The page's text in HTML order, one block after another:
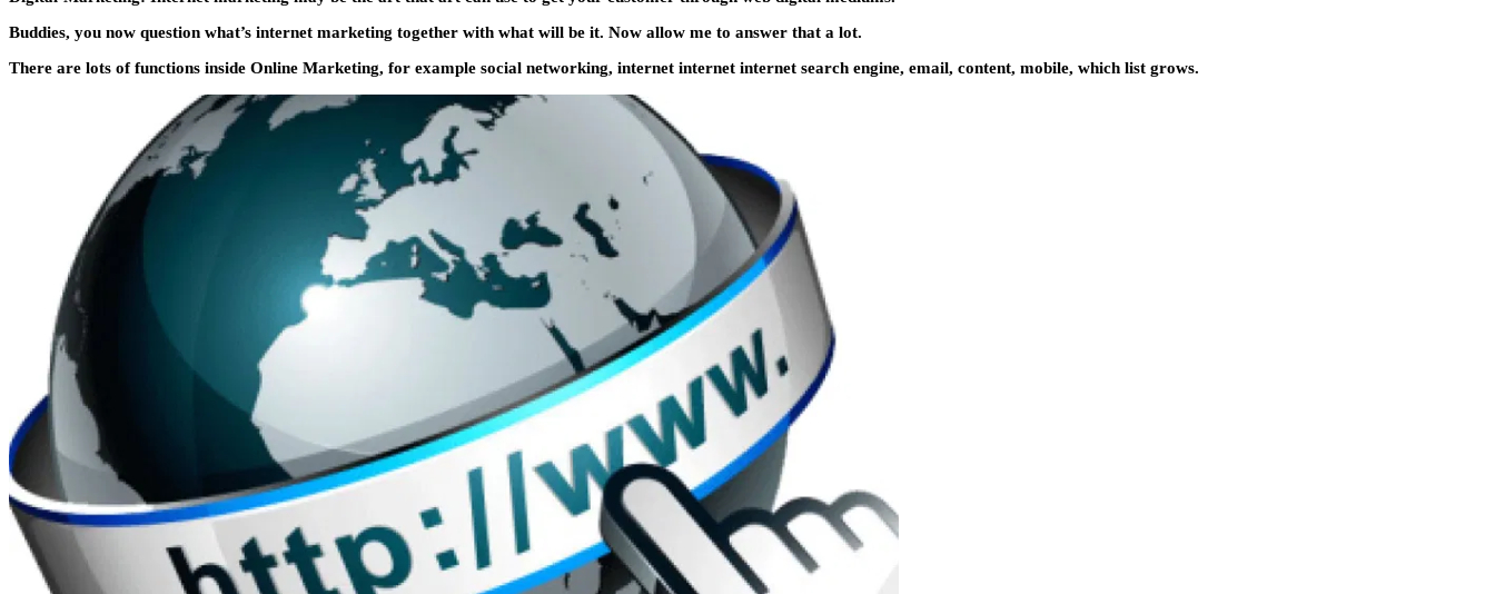
Buddies, you now question what’s internet marketing together with what will be it. Now allow me to answer that a lot.
There are lots of functions inside Online Marketing, for example social networking, internet internet internet search engine, email, content, mobile, which list grows.